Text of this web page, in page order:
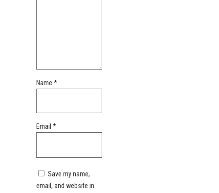
Name *
Email *
Save my name,
email, and website in